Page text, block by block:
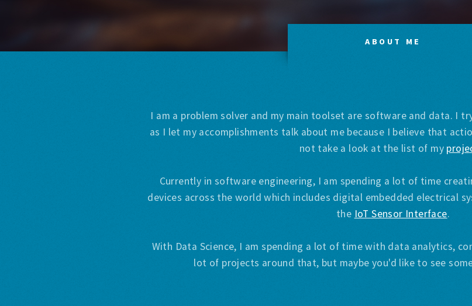
ABOUT ME
I am a problem solver and my main toolset are software and data. I
as I let my accomplishments talk about me because I believe that
not take a look at the list of my
Currently in software engineering, I am spending a lot of time
devices across the world which includes digital embedded electrical
the IoT Sensor Interface.
With Data Science, I am spending a lot of time with data analytics,
lot of projects around that, but maybe you'd like to see